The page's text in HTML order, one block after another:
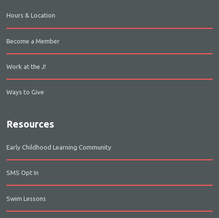
Hours & Location
Become a Member
Work at the J!
Ways to Give
Resources
Early Childhood Learning Community
SMS Opt In
Swim Lessons